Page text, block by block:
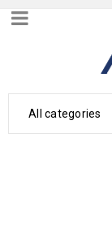
All categories